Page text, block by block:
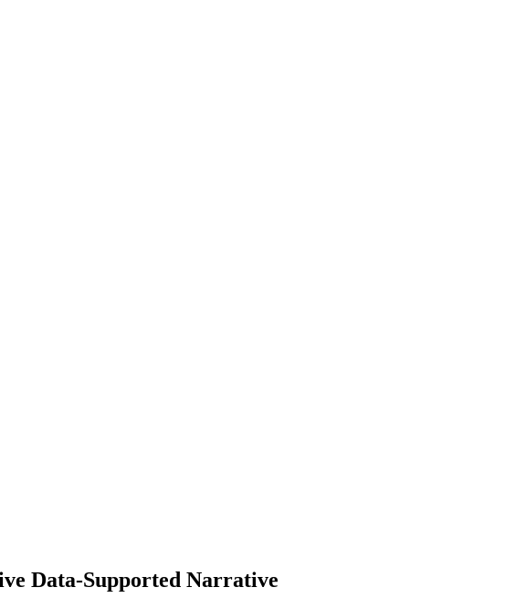
Data-Supported Narrative